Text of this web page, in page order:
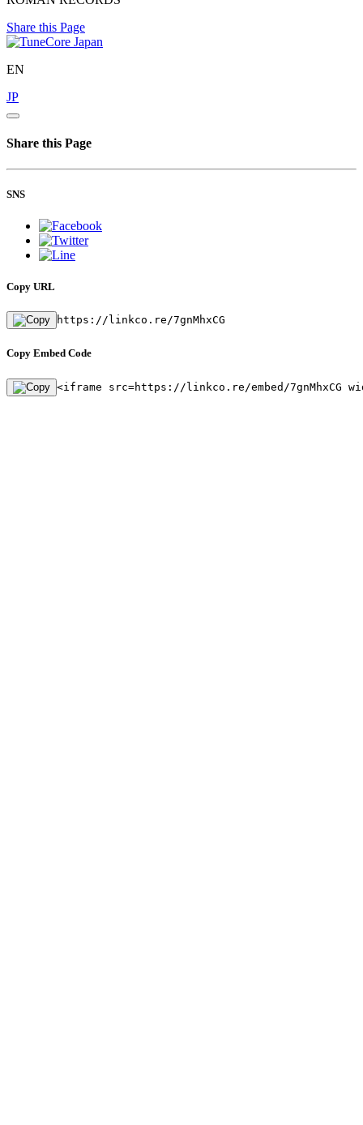
Share this Page
EN
JP
Share this Page
SNS
Copy URL
https://linkco.re/7gnMhxCG
Copy Embed Code
<iframe src=https://linkco.re/embed/7gnMhxCG